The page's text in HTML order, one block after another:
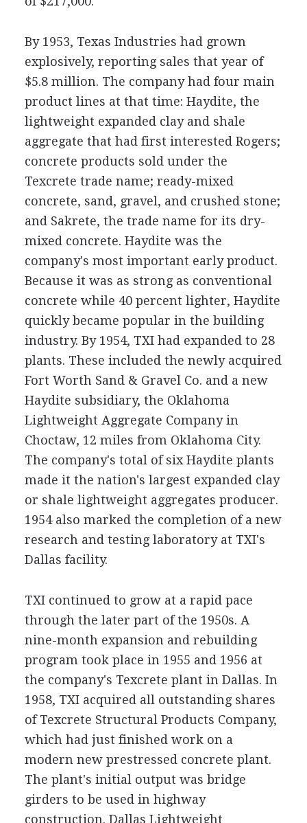
By 1953, Texas Industries had grown
explosively, reporting sales that year of
$5.8 million. The company had four main
product lines at that time: Haydite, the
lightweight expanded clay and shale
aggregate that had first interested Rogers;
concrete products sold under the
Texcrete trade name; ready-mixed
concrete, sand, gravel, and crushed stone;
and Sakrete, the trade name for its dry-
mixed concrete. Haydite was the
company's most important early product.
Because it was as strong as conventional
concrete while 40 percent lighter, Haydite
quickly became popular in the building
industry. By 1954, TXI had expanded to 28
plants. These included the newly acquired
Fort Worth Sand & Gravel Co. and a new
Haydite subsidiary, the Oklahoma
Lightweight Aggregate Company in
Choctaw, 12 miles from Oklahoma City.
The company's total of six Haydite plants
made it the nation's largest expanded clay
or shale lightweight aggregates producer.
1954 also marked the completion of a new
research and testing laboratory at TXI's
Dallas facility.
TXI continued to grow at a rapid pace
through the later part of the 1950s. A
nine-month expansion and rebuilding
program took place in 1955 and 1956 at
the company's Texcrete plant in Dallas. In
1958, TXI acquired all outstanding shares
of Texcrete Structural Products Company,
which had just finished work on a
modern new prestressed concrete plant.
The plant's initial output was bridge
girders to be used in highway
construction. Dallas Lightweight